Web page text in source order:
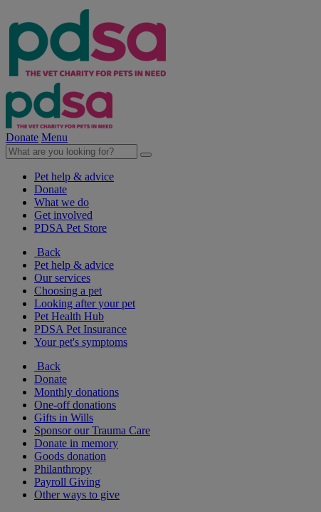
Donate Menu
Pet help & advice
Donate
What we do
Get involved
PDSA Pet Store
Back
Pet help & advice
Our services
Choosing a pet
Looking after your pet
Pet Health Hub
PDSA Pet Insurance
Your pet's symptoms
Back
Donate
Monthly donations
One-off donations
Gifts in Wills
Sponsor our Trauma Care
Donate in memory
Goods donation
Philanthropy
Payroll Giving
Other ways to give